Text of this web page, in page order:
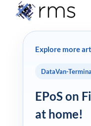
Explore more
DataVan-
EPoS on
at home!